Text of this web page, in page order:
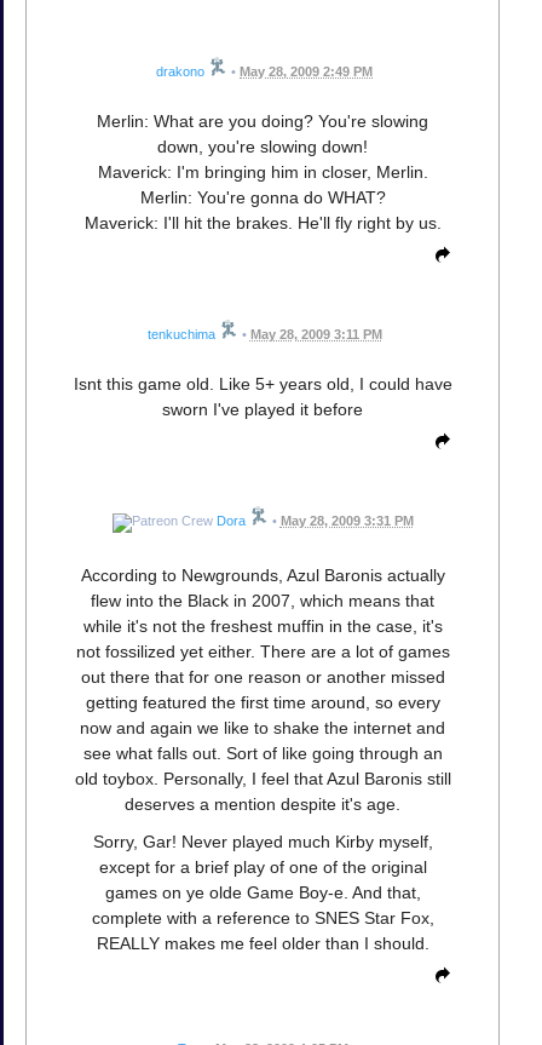
drakono • May 28, 2009 2:49 PM
Merlin: What are you doing? You're slowing
down, you're slowing down!
Maverick: I'm bringing him in closer, Merlin.
Merlin: You're gonna do WHAT?
Maverick: I'll hit the brakes. He'll fly right by us.
tenkuchima • May 28, 2009 3:11 PM
Isnt this game old. Like 5+ years old, I could have
sworn I've played it before
Dora • May 28, 2009 3:31 PM
According to Newgrounds, Azul Baronis actually
flew into the Black in 2007, which means that
while it's not the freshest muffin in the case, it's
not fossilized yet either. There are a lot of games
out there that for one reason or another missed
getting featured the first time around, so every
now and again we like to shake the internet and
see what falls out. Sort of like going through an
old toybox. Personally, I feel that Azul Baronis still
deserves a mention despite it's age.
Sorry, Gar! Never played much Kirby myself,
except for a brief play of one of the original
games on ye olde Game Boy-e. And that,
complete with a reference to SNES Star Fox,
REALLY makes me feel older than I should.